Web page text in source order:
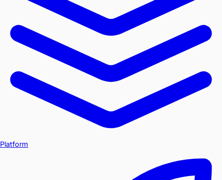
Platform